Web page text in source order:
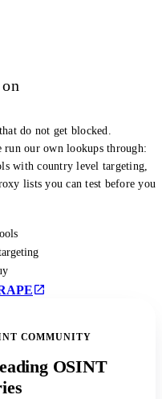
do not get blocked.
our own lookups through:
with country level targeting,
lists you can test before you
COMMUNITY
OSINT